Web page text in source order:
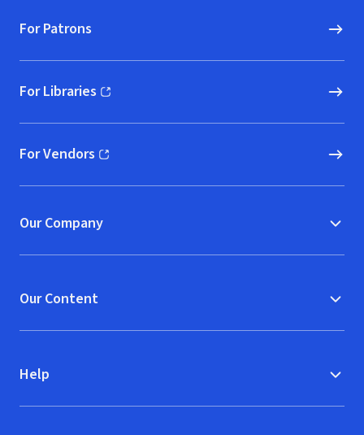
For Patrons
For Libraries
(opens in new window)
For Vendors
(opens in new window)
Our Company
Our Content
Help